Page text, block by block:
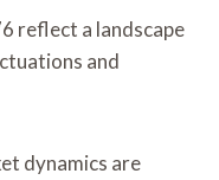
reflect a landscape
and
dynamics are